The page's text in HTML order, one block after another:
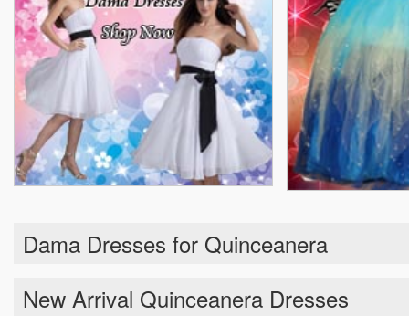
Dama Dresses for Quinceanera
New Arrival Quinceanera Dresses